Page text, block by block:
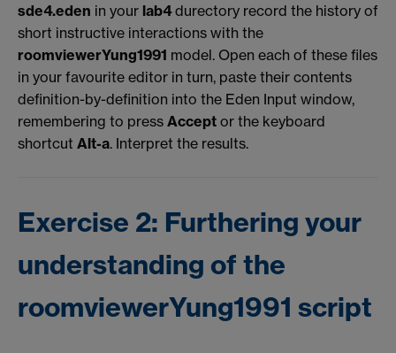
sde4.eden in your lab4durectory record the history of
short instructive interactions with the
roomviewerYung1991 model. Open each of these files
in your favourite editor in turn, paste their contents
definition-by-definition into the Eden Input window,
remembering to press Accept or the keyboard
shortcut Alt-a. Interpret the results.
Exercise 2: Furthering your
understanding of the
roomviewerYung1991 script